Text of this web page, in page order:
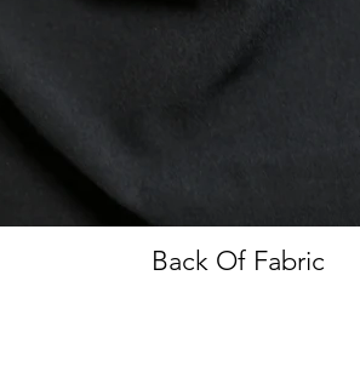
Back Of Fabric